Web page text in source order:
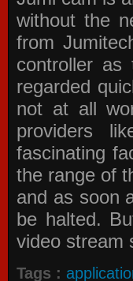
without the
from
controller
regarded
not at all
providers
fascinating
the range of
and as soon
be halted.
video stream
Tags :